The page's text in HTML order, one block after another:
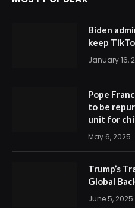
Biden
keep
January 16,
Pope
to be
unit for
May 6, 2025
Trump’s
Global
June 5, 2025